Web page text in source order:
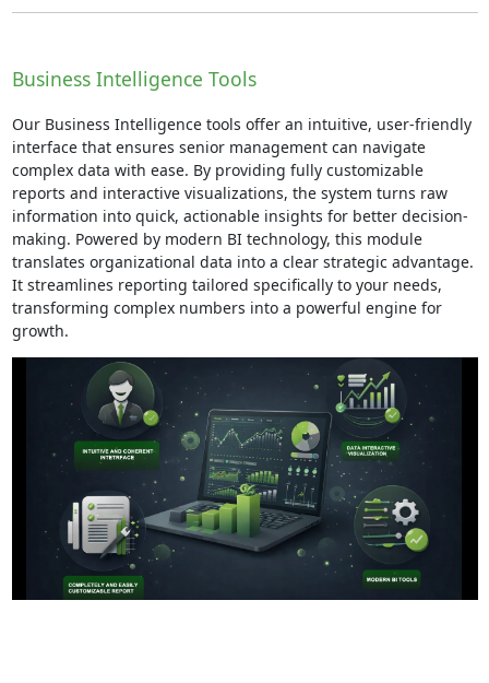
Business Intelligence Tools
Our Business Intelligence tools offer an intuitive, user-friendly
interface that ensures senior management can navigate
complex data with ease. By providing fully customizable
reports and interactive visualizations, the system turns raw
information into quick, actionable insights for better decision-
making. Powered by modern BI technology, this module
translates organizational data into a clear strategic advantage.
It streamlines reporting tailored specifically to your needs,
transforming complex numbers into a powerful engine for
growth.